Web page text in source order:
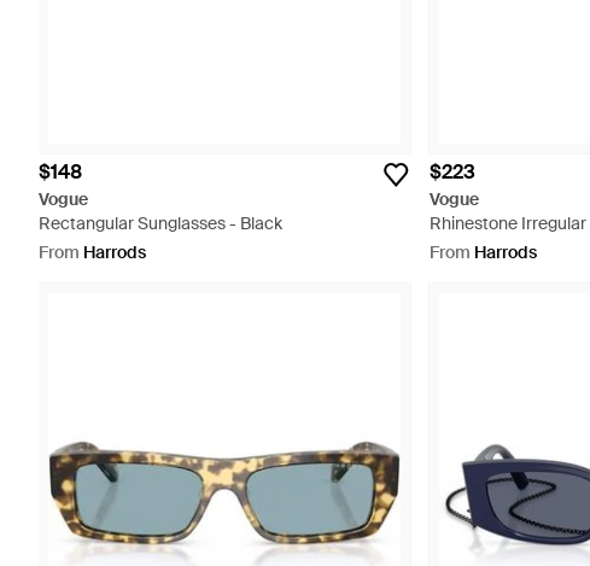
$148
Vogue
Rectangular Sunglasses - Black
From Harrods
$223
Vogue
Rhinestone
From Harrods